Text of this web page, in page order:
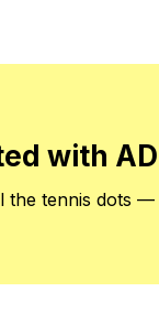
with
the tennis dots